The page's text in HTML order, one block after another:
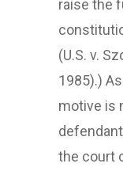
raise the
(U.S. v.
1985).)
motive is
the court